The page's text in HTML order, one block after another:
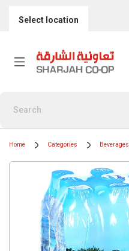
Select location
Home Categories Beverages